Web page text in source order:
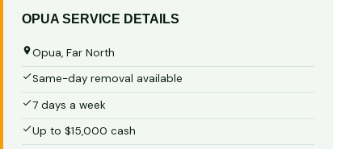
OPUA SERVICE DETAILS
Opua, Far North
Same-day removal available
7 days a week
Up to $15,000 cash